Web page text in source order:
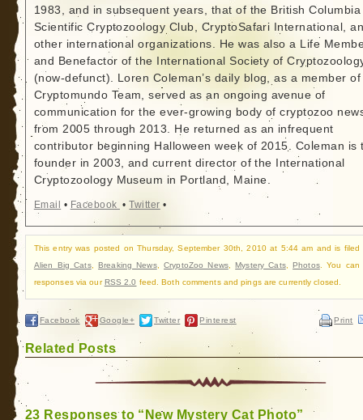
1983, and in subsequent years, that of the British Columbia
Scientific Cryptozoology Club, CryptoSafari International,
other international organizations. He was also a Life
and Benefactor of the International Society of
(now-defunct). Loren Coleman’s daily blog, as a member
Cryptomundo Team, served as an ongoing avenue of
communication for the ever-growing body of cryptozoo
from 2005 through 2013. He returned as an infrequent
contributor beginning Halloween week of 2015. Coleman is
founder in 2003, and current director of the International
Cryptozoology Museum in Portland, Maine.
Email • Facebook •Twitter •
This entry was posted on Thursday, September 30th, 2010 at 5:44 am and is filed
Alien Big Cats,Breaking News,CryptoZoo News,Mystery Cats,Photos. You can
responses via ourRSS 2.0 feed. Both comments and pings are currently closed.
Facebook Google+ Twitter Pinterest Print
Related Posts
23 Responses to “New Mystery Cat Photo”